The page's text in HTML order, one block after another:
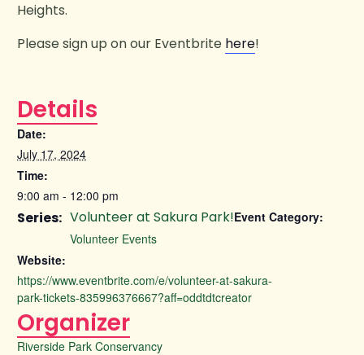
Details
Date:
July 17, 2024
Time:
9:00 am - 12:00 pm
Series: Volunteer at Sakura Park!Event Category:
Volunteer Events
Website:
https://www.eventbrite.com/e/volunteer-at-sakura-
park-tickets-835996376667?aff=oddtdtcreator
Organizer
Riverside Park Conservancy
Heights.
Please sign up on our Eventbrite here!